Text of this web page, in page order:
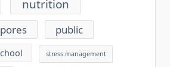
nutrition
pores public
stress management